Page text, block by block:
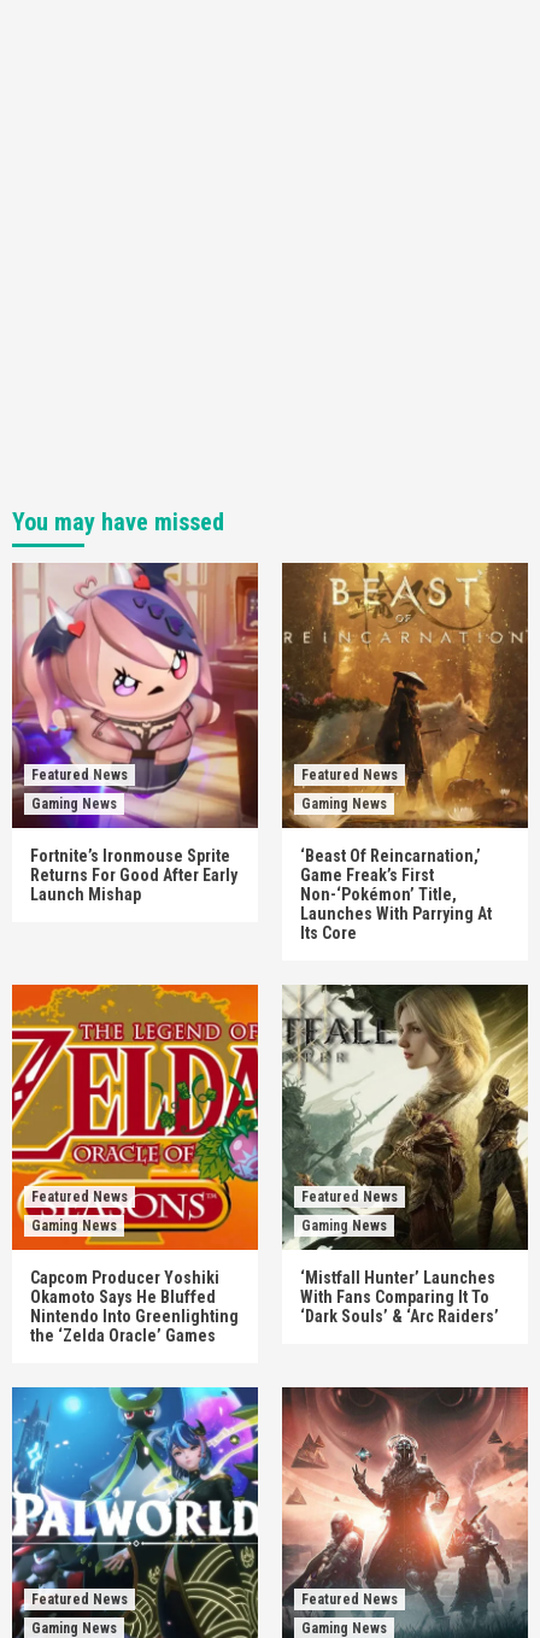
You may have missed
Featured News
Gaming News
Fortnite’s Ironmouse Sprite
Returns For Good After Early
Launch Mishap
Featured News
Gaming News
‘Beast Of Reincarnation,’
Game Freak’s First
Non-‘Pokémon’ Title,
Launches With Parrying At
Its Core
Featured News
Gaming News
Capcom Producer Yoshiki
Okamoto Says He Bluffed
Nintendo Into Greenlighting
the ‘Zelda Oracle’ Games
Featured News
Gaming News
‘Mistfall Hunter’ Launches
With Fans Comparing It To
‘Dark Souls’ & ‘Arc Raiders’
Featured News
Gaming News
Featured News
Gaming News